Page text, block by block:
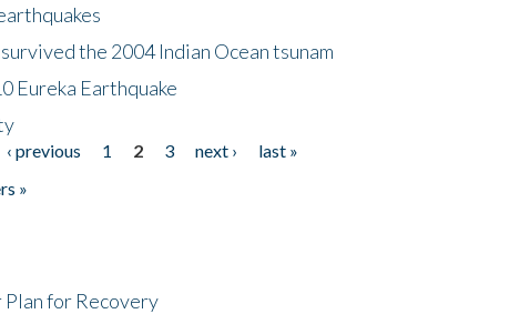
the 2004 Indian Ocean tsunam
Eureka Earthquake
‹ previous 1 2 3 next ›
last »
»
Plan for Recovery